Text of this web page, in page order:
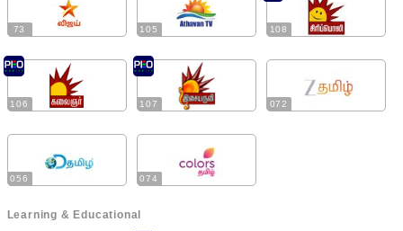
73 105 108
106 107 072
056 074
Learning & Educational